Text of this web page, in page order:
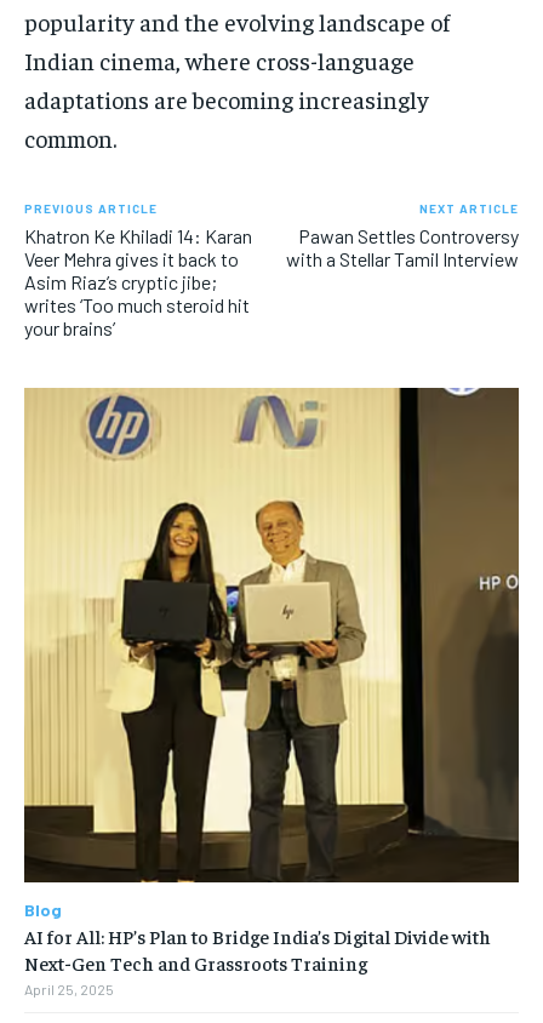
popularity and the evolving landscape of
Indian cinema, where cross-language
adaptations are becoming increasingly
common.
PREVIOUS ARTICLE
Khatron Ke Khiladi 14: Karan
Veer Mehra gives it back to
Asim Riaz’s cryptic jibe;
writes ‘Too much steroid hit
your brains’
NEXT ARTICLE
Pawan Settles Controversy
with a Stellar Tamil Interview
Blog
AI for All: HP’s Plan to Bridge India’s Digital Divide with
Next-Gen Tech and Grassroots Training
April 25, 2025